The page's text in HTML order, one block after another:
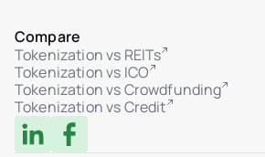
Full integration with
Audit log of admin actions
IP-based system logging
failures)
Log filters and export
Compare
Tokenization vs REITs
Tokenization vs ICO
Tokenization vs Crowdfunding
Tokenization vs Credit